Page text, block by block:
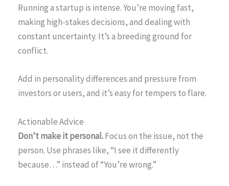
Running a startup is intense. You’re moving fast,
making high-stakes decisions, and dealing with
constant uncertainty. It’s a breeding ground for
conflict.
Add in personality differences and pressure from
investors or users, and it’s easy for tempers to flare.
Actionable Advice
Don’t make it personal.Focus on the issue, not the
person. Use phrases like, “I see it differently
because…” instead of “You’re wrong.”